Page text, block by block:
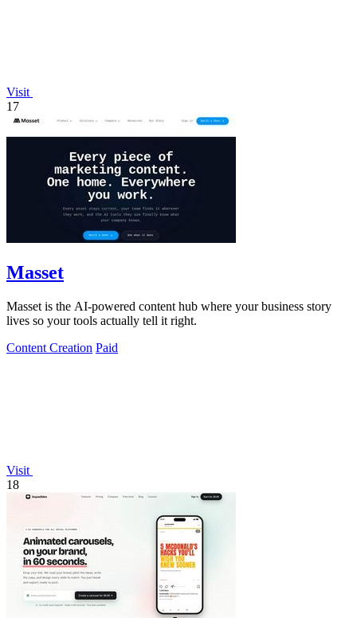
Visit
17
Masset
Masset is the AI-powered content hub where your business story
lives so your tools actually tell it right.
Content Creation Paid
Visit
18